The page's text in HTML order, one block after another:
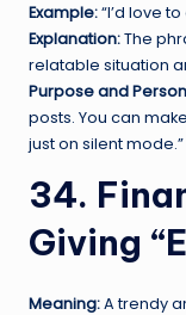
Example:“I’d love
Explanation:The
relatable situation
Purpose and
posts. You can
just on silent mode.”
34.
Giving
Meaning:A trendy